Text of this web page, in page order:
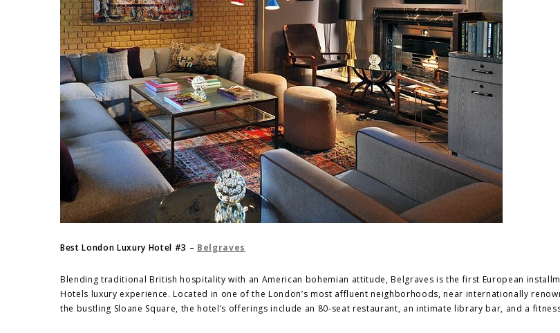
Best London Luxury Hotel #3 – Belgraves
Blending traditional British hospitality with an American bohemian attitude, Belgraves is the first European
Hotels luxury experience. Located in one of the London’s most affluent neighborhoods, near internationally
the bustling Sloane Square, the hotel’s offerings include an 80-seat restaurant, an intimate library bar, and a